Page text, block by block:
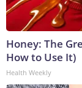
Honey: The
How to Use It)
Health Weekly